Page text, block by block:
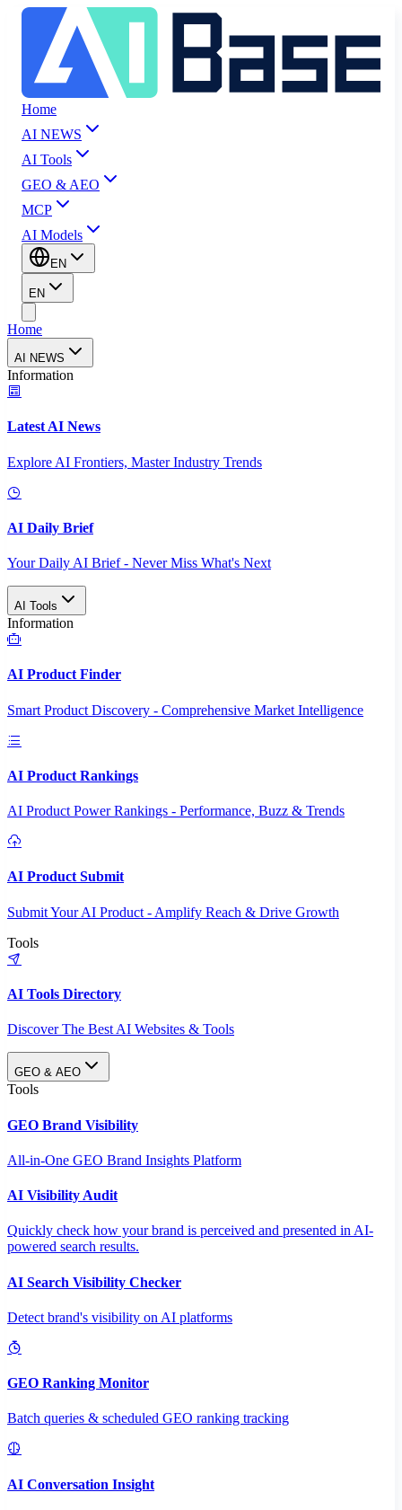
Home
AI NEWS
AI Tools
GEO & AEO
MCP
AI Models
EN
EN
Home
AI NEWS
Information
Latest AI News
Explore AI Frontiers, Master Industry Trends
AI Daily Brief
Your Daily AI Brief - Never Miss What's Next
AI Tools
Information
AI Product Finder
Smart Product Discovery - Comprehensive Market Intelligence
AI Product Rankings
AI Product Power Rankings - Performance, Buzz & Trends
AI Product Submit
Submit Your AI Product - Amplify Reach & Drive Growth
Tools
AI Tools Directory
Discover The Best AI Websites & Tools
GEO & AEO
Tools
GEO Brand Visibility
All-in-One GEO Brand Insights Platform
AI Visibility Audit
Quickly check how your brand is perceived and presented in AI-
powered search results.
AI Search Visibility Checker
Detect brand's visibility on AI platforms
GEO Ranking Monitor
Batch queries & scheduled GEO ranking tracking
AI Conversation Insight